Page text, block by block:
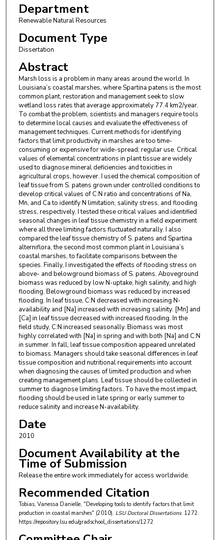
Department
Renewable Natural Resources
Document Type
Dissertation
Abstract
Marsh loss is a problem in many areas around the world. In
Louisiana’s coastal marshes, where Spartina patens is the most
common plant, restoration and management seek to slow
wetland loss rates that average approximately 77.4 km2/year.
To combat the problem, scientists and managers require tools
to determine local causes and evaluate the effectiveness of
management techniques. Current methods for identifying
factors that limit productivity in marshes are too time-
consuming or expensive for wide-spread, regular use. Critical
values of elemental concentrations in plant tissue are widely
used to diagnose mineral deficiencies and toxicities in
agricultural crops, however. I used the chemical composition of
leaf tissue from S. patens grown under controlled conditions to
develop critical values of C:N ratio and concentrations of Na,
Mn, and Ca to identify N limitation, salinity stress, and flooding
stress, respectively. I tested these critical values and identified
seasonal changes in leaf tissue chemistry in a field experiment
where all three limiting factors fluctuated naturally. I also
compared the leaf tissue chemistry of S. patens and Spartina
alterniflora, the second most common plant in Louisiana’s
coastal marshes, to facilitate comparisons between the
species. Finally, I investigated the effects of flooding stress on
above- and belowground biomass of S. patens. Aboveground
biomass was reduced by low N-uptake, high salinity, and high
flooding. Belowground biomass was reduced by increased
flooding. In leaf tissue, C:N decreased with increasing N-
availability and [Na] increased with increasing salinity. [Mn] and
[Ca] in leaf tissue decreased with increased flooding. In the
field study, C:N increased seasonally. Biomass was most
highly correlated with [Na] in spring and with both [Na] and C:N
in summer. In fall, leaf tissue composition appeared unrelated
to biomass. Managers should take seasonal differences in leaf
tissue composition and nutritional requirements into account
when diagnosing the causes of limited production and when
creating management plans. Leaf tissue should be collected in
summer to diagnose limiting factors. To have the most impact,
flooding should be used in late spring or early summer to
reduce salinity and increase N-availability.
Date
2010
Document Availability at the
Time of Submission
Release the entire work immediately for access worldwide.
Recommended Citation
Tobias, Vanessa Danielle, "Developing tools to identify factors that limit
production in coastal marshes" (2010). LSU Doctoral Dissertations. 1272.
https://repository.lsu.edu/gradschool_dissertations/1272